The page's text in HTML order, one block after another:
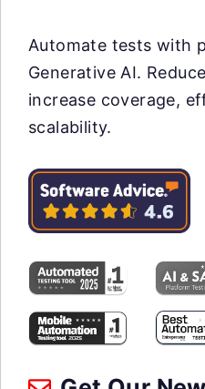
Automate tests with
Generative AI.
increase coverage,
scalability.